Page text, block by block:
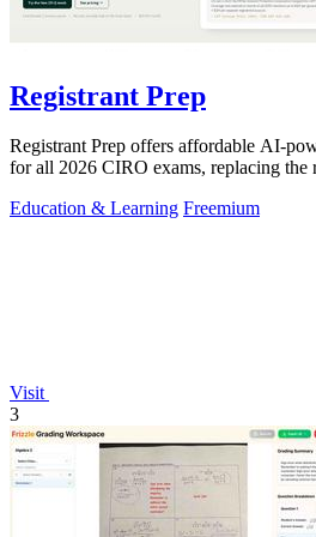
Registrant Prep
Registrant Prep offers affordable AI-
for all 2026 CIRO exams, replacing the
Education & Learning Freemium
Visit
3